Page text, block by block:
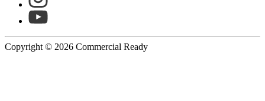
Copyright © 2026 Commercial Ready